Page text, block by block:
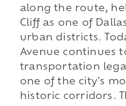
along the route,
Cliff as one of
urban districts.
Avenue continues
transportation
one of the city's
historic corridors.